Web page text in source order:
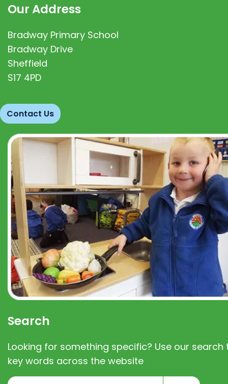
Our Address
Bradway Primary School
Bradway Drive
Sheffield
S17 4PD
Contact Us
Search
Looking for something specific? Use our search
key words across the website